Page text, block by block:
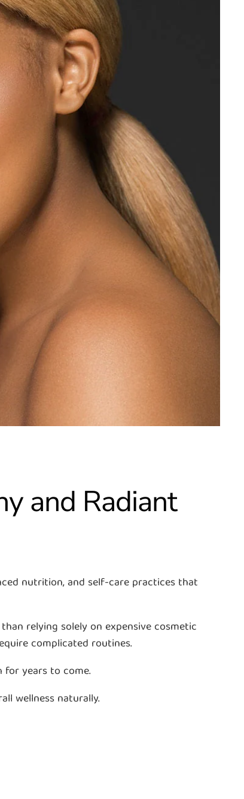
and Radiant
nutrition, and self-care practices that
relying solely on expensive cosmetic
complicated routines.
for years to come.
wellness naturally.